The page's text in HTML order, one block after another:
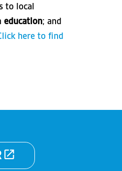
to local
education; and
here to find